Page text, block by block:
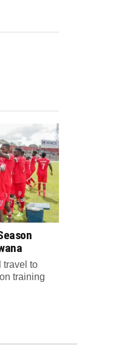
travel to
training